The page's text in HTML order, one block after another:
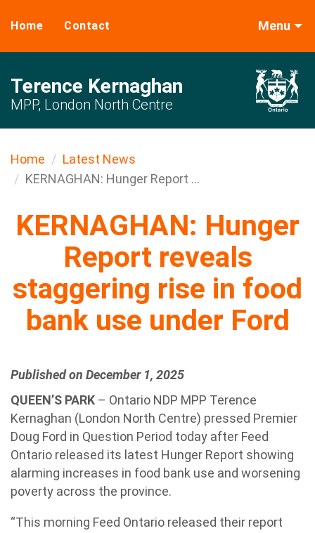
Home Contact Menu
Terence Kernaghan
MPP, London North Centre
Home
Latest News
KERNAGHAN: Hunger Report ...
KERNAGHAN: Hunger
Report reveals
staggering rise in food
bank use under Ford
Published on December 1, 2025
QUEEN’S PARK – Ontario NDP MPP Terence
Kernaghan (London North Centre) pressed Premier
Doug Ford in Question Period today after Feed
Ontario released its latest Hunger Report showing
alarming increases in food bank use and worsening
poverty across the province.
“This morning Feed Ontario released their report